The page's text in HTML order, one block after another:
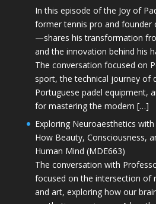
In this episode of the Joy of
former tennis pro and founder
—shares his transformation
and the innovation behind his
The conversation focused on
sport, the technical journey of
Portuguese padel equipment,
for mastering the modern […]
Exploring Neuroaesthetics
How Beauty, Consciousness,
Human Mind (MDE663)
The conversation with
focused on the intersection of
and art, exploring how our